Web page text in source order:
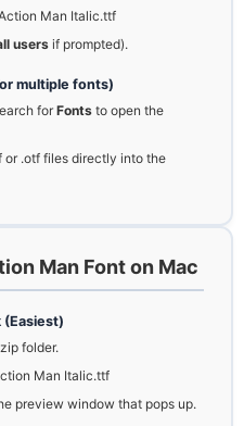
Man Italic.ttf
users if prompted).
multiple fonts)
forFonts to open the
or .otf files directly into the
Man Font on Mac
(Easiest)
folder.
Man Italic.ttf
preview window that pops up.